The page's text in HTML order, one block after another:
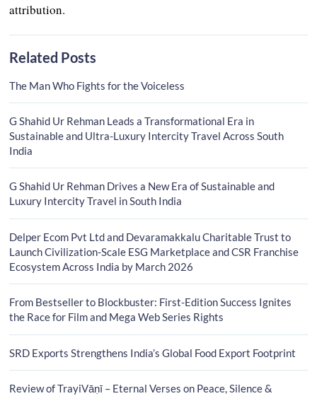
attribution.
Related Posts
The Man Who Fights for the Voiceless
G Shahid Ur Rehman Leads a Transformational Era in
Sustainable and Ultra-Luxury Intercity Travel Across South
India
G Shahid Ur Rehman Drives a New Era of Sustainable and
Luxury Intercity Travel in South India
Delper Ecom Pvt Ltd and Devaramakkalu Charitable Trust to
Launch Civilization-Scale ESG Marketplace and CSR Franchise
Ecosystem Across India by March 2026
From Bestseller to Blockbuster: First-Edition Success Ignites
the Race for Film and Mega Web Series Rights
SRD Exports Strengthens India’s Global Food Export Footprint
Review of TrayiVāṇī – Eternal Verses on Peace, Silence &